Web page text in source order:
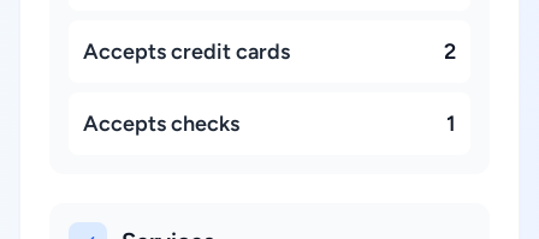
Accepts credit cards 2
Accepts checks 1